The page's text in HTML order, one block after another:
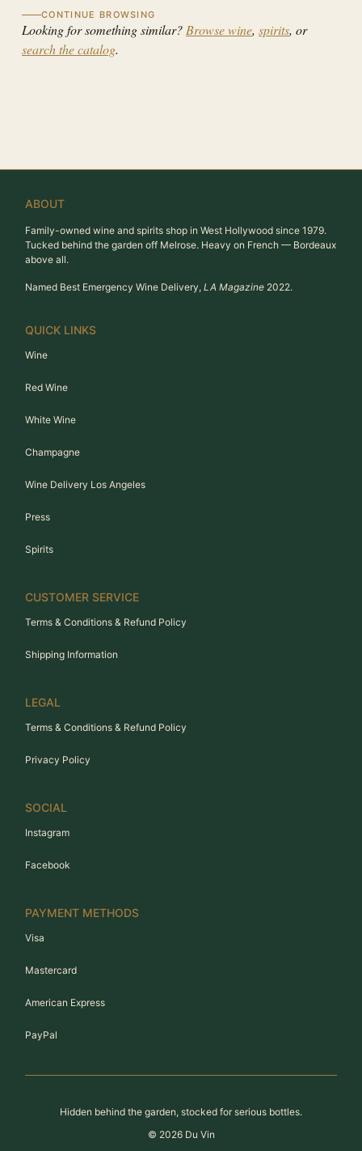
CONTINUE BROWSING
Looking for something similar? Browse wine, spirits, or
search the catalog.
ABOUT
Family-owned wine and spirits shop in West Hollywood since 1979.
Tucked behind the garden off Melrose. Heavy on French — Bordeaux
above all.
Named Best Emergency Wine Delivery, LA Magazine 2022.
QUICK LINKS
Wine
Red Wine
White Wine
Champagne
Wine Delivery Los Angeles
Press
Spirits
CUSTOMER SERVICE
Terms & Conditions & Refund Policy
Shipping Information
LEGAL
Terms & Conditions & Refund Policy
Privacy Policy
SOCIAL
Instagram
Facebook
PAYMENT METHODS
Visa
Mastercard
American Express
PayPal
Hidden behind the garden, stocked for serious bottles.
© 2026Du Vin